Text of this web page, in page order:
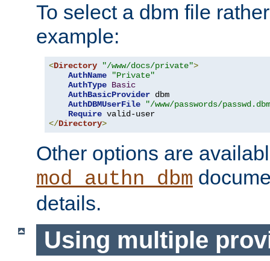
To select a dbm file
example:
<Directory "/www/docs/private">
AuthName
"Private"
AuthType Basic
AuthBasicProvider dbm
AuthDBMUserFile
"/www/passwords/
Require
</Directory>
Other options are
mod_authn_dbm
details.
Using multiple